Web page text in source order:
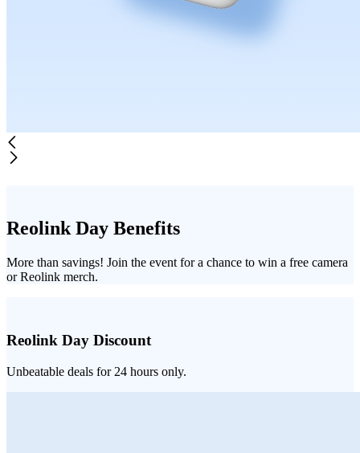
Reolink Day Benefits
More than savings! Join the event for a chance to win a free camera
or Reolink merch.
Reolink Day Discount
Unbeatable deals for 24 hours only.